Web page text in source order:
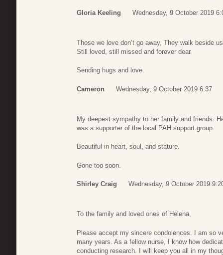
Gloria Keeling Wednesday, 9 October 2019
Those we love don’t go away, They walk beside
Still loved, still missed and forever dear.
Sending hugs and love.
Cameron Wednesday, 9 October 2019 6:37
My deepest sympathy to her family and friends.
was a supporter of the local PAH support group.
Beautiful in heart, soul, and stature.
Gone too soon.
Shirley Craig Wednesday, 9 October 2019
To the family and loved ones of Helena,
Please accept my sincere condolences. I am so
many years. As a fellow nurse, I know how
conducting research. I will keep you all in my